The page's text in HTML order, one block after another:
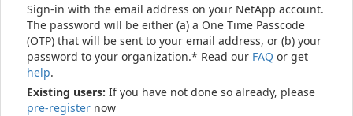
Sign-in with the email address on your NetApp account.
The password will be either (a) a One Time Passcode
(OTP) that will be sent to your email address, or (b) your
password to your organization.* Read our FAQ or get
help.
Existing users: If you have not done so already, please
pre-register now